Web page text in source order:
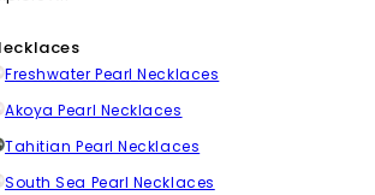
Freshwater Pearl Necklaces
Akoya Pearl Necklaces
Tahitian Pearl Necklaces
South Sea Pearl Necklaces